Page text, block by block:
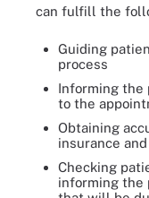
can fulfill the
Guiding
process
Informing the
to the
Obtaining
insurance
Checking
informing the